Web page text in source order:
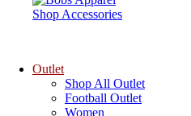
Shop Accessories
Outlet
Shop All Outlet
Football Outlet
Women